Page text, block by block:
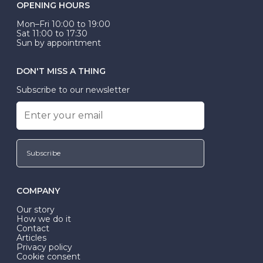
OPENING HOURS
Mon–Fri 10:00 to 19:00
Sat 11:00 to 17:30
Sun by appointment
DON'T MISS A THING
Subscribe to our newsletter
Subscribe
COMPANY
Our story
How we do it
Contact
Articles
Privacy policy
Cookie consent